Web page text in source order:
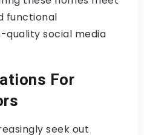
functional
quality social media
For
seek out